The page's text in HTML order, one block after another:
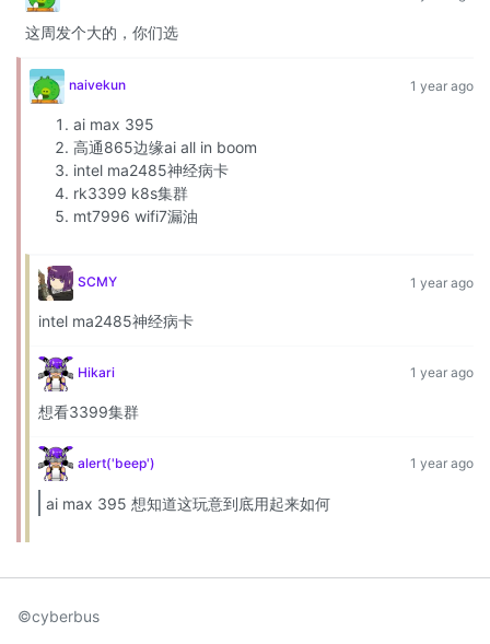
这周发个大的，你们选
naivekun 1 year ago
ai max 395
高通865边缘ai all in boom
intel ma2485神经病卡
rk3399 k8s集群
mt7996 wifi7漏油
SCMY 1 year ago
intel ma2485神经病卡
Hikari 1 year ago
想看3399集群
alert('beep') 1 year ago
ai max 395 想知道这玩意到底用起来如何
©cyberbus